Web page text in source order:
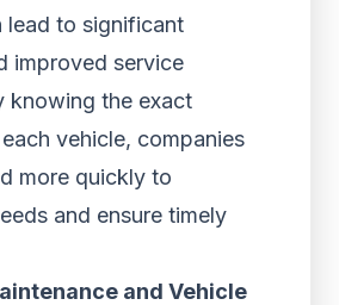
lead to significant
improved service
knowing the exact
vehicle, companies
more quickly to
and ensure timely
and Vehicle